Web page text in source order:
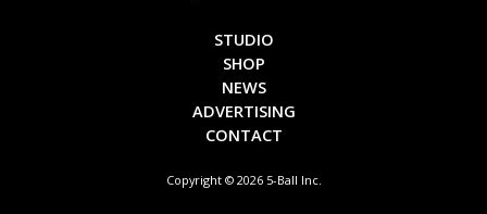
STUDIO
SHOP
NEWS
ADVERTISING
CONTACT
Copyright © 2026 5-Ball Inc.